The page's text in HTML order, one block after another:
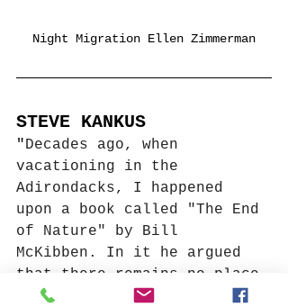
Night Migration Ellen Zimmerman
STEVE KANKUS
"Decades ago, when
vacationing in the
Adirondacks, I happened
upon a book called "The End
of Nature" by Bill
McKibben. In it he argued
that there remains no place
on our planet independent